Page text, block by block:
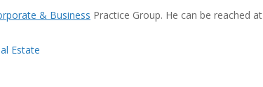
& Business Practice Group. He can be reached at
Estate